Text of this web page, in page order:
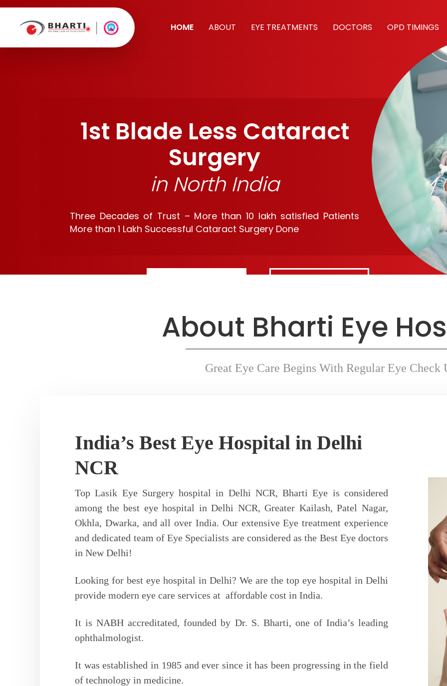
HOME ABOUT EYE TREATMENTS DOCTORS OPD TIMINGS
1st Blade Less Cataract
Surgery
in North India
Three Decades of Trust – More than 10 lakh satisfied Patients
More than 1 Lakh Successful Cataract Surgery Done
1st to Start Lasik Surgery
1st Femtosecond Z-8 Laser System in India – 1st NABH Hospital in
Eye Care Category– Bladeless, Stitchless, Painless, Injection Less
Lasik Surgery
Read More Contact Us
About Bharti Eye
Great Eye Care Begins With Regular Eye Check
India’s Best Eye Hospital in Delhi
NCR
Top Lasik Eye Surgery hospital in Delhi NCR, Bharti Eye is considered
among the best eye hospital in Delhi NCR, Greater Kailash, Patel Nagar,
Okhla, Dwarka, and all over India. Our extensive Eye treatment experience
and dedicated team of Eye Specialists are considered as the Best Eye doctors
in New Delhi!
Looking for best eye hospital in Delhi? We are the top eye hospital in Delhi
provide modern eye care services at affordable cost in India.
It is NABH accreditated, founded by Dr. S. Bharti, one of India’s leading
ophthalmologist.
It was established in 1985 and ever since it has been progressing in the field
of technology in medicine.